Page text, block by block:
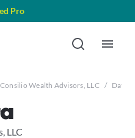
Pro
Consilio Wealth Advisors, LLC / David
LLC